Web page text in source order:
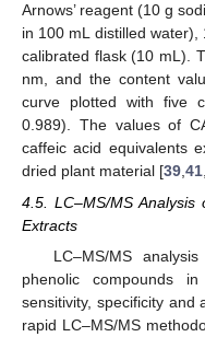
Arnows’ reagent (10 g
in 100 mL distilled
calibrated flask (10 mL).
nm, and the content
curve plotted with five
0.989). The values of
caffeic acid equivalents
dried plant material [39,41,
4.5. LC–MS/MS
Extracts
LC–MS/MS
phenolic compounds
sensitivity, specificity and
rapid LC–MS/MS